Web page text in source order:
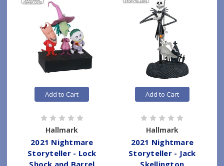
Add to Cart
Hallmark
2021 Nightmare
Storyteller - Lock
Add to Cart
Hallmark
2021 Nightmare
Storyteller - Jack